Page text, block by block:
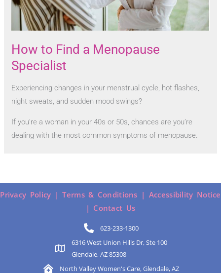
How to Find a Menopause
Specialist
Experiencing changes in your menstrual cycle, hot flashes,
night sweats, and sudden mood swings?
If you’re a woman in your 40s or 50s, chances are you’re
dealing with the most common symptoms of menopause.
Privacy Policy |Terms & Conditions | Accessibility Notice
| Contact Us
623-233-1300
6316 West Union Hills Dr, Ste 100
Glendale, AZ 85308
North Valley Women's Care, Glendale, AZ